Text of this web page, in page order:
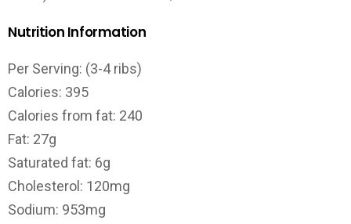
Nutrition Information
Per Serving: (3-4 ribs)
Calories: 395
Calories from fat: 240
Fat: 27g
Saturated fat: 6g
Cholesterol: 120mg
Sodium: 953mg